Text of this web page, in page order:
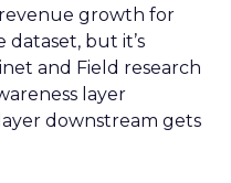
growth for
dataset, but it’s
and Field research
layer
downstream gets